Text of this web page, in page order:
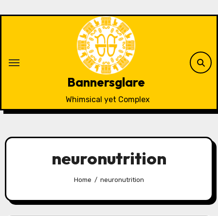
Bannersglare
Whimsical yet Complex
neuronutrition
Home neuronutrition